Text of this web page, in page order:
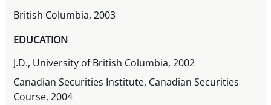
British Columbia, 2003
EDUCATION
J.D., University of British Columbia, 2002
Canadian Securities Institute, Canadian Securities
Course, 2004